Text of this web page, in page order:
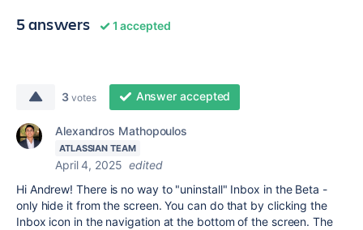
5 answers 1 accepted
3 votes Answer accepted
Alexandros Mathopoulos
ATLASSIAN TEAM
April 4, 2025 edited
Hi Andrew! There is no way to "uninstall" Inbox in the Beta -
only hide it from the screen. You can do that by clicking the
Inbox icon in the navigation at the bottom of the screen. The